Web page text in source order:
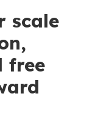
scale
free